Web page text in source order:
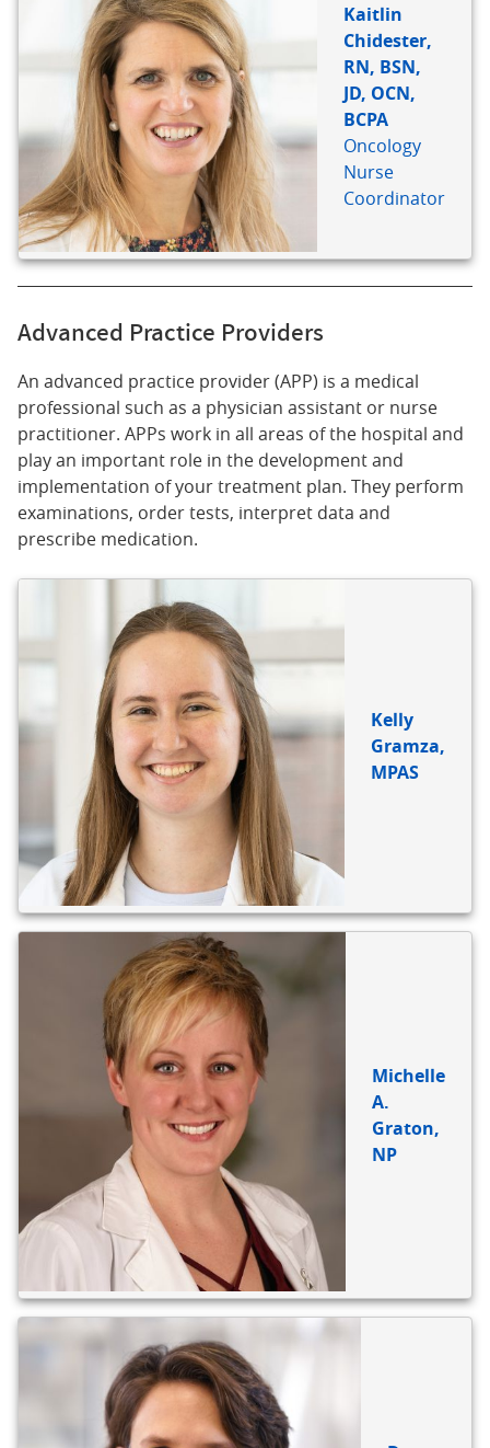
Kaitlin
Chidester,
RN, BSN,
JD, OCN,
BCPA
Oncology
Nurse
Coordinator
Advanced Practice Providers
An advanced practice provider (APP) is a medical
professional such as a physician assistant or nurse
practitioner. APPs work in all areas of the hospital and
play an important role in the development and
implementation of your treatment plan. They perform
examinations, order tests, interpret data and
prescribe medication.
Kelly
Gramza,
MPAS
Michelle
A.
Graton,
NP